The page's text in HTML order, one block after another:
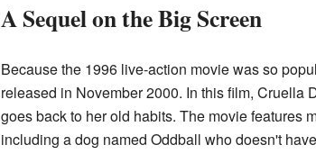
A Sequel on the Big Screen
Because the 1996 live-action movie was so
released in November 2000. In this film, Cruella
goes back to her old habits. The movie features
including a dog named Oddball who doesn't